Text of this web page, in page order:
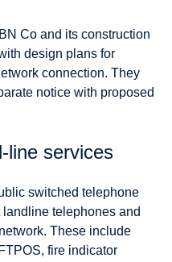
Co and its construction
design plans for
connection. They
notice with proposed
line services
switched telephone
telephones and
These include
fire indicator